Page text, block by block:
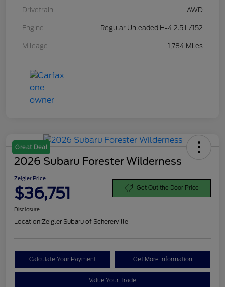
Drivetrain AWD
Engine Regular Unleaded H-4 2.5 L/152
Mileage 1,784 Miles
Great Deal
2026 Subaru Forester Wilderness
Zeigler Price
$36,751 Get Out the Door Price
Disclosure
Location:Zeigler Subaru of Schererville
Calculate Your Payment Get More Information
Value Your Trade